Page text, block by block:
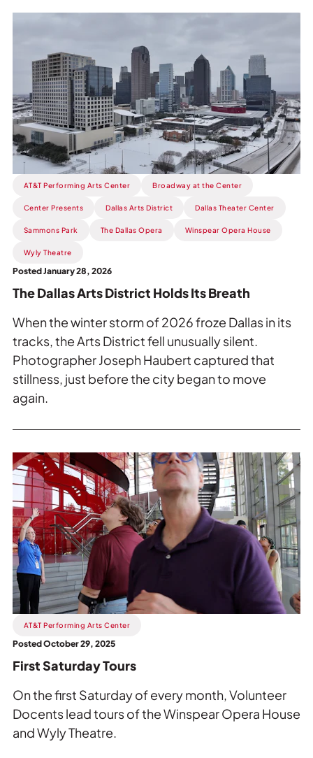
about
The
Dallas
Arts
District
Holds
Its
Breath.
AT&T Performing Arts Center Broadway at the Center
Center Presents Dallas Arts District Dallas Theater Center
Sammons Park The Dallas Opera Winspear Opera House
Wyly Theatre
Posted January 28, 2026
The Dallas Arts District Holds Its Breath
When the winter storm of 2026 froze Dallas in its
tracks, the Arts District fell unusually silent.
Photographer Joseph Haubert captured that
stillness, just before the city began to move
again.
Read
more
about
First
Saturday
Tours.
AT&T Performing Arts Center
Posted October 29, 2025
First Saturday Tours
On the first Saturday of every month, Volunteer
Docents lead tours of the Winspear Opera House
and Wyly Theatre.